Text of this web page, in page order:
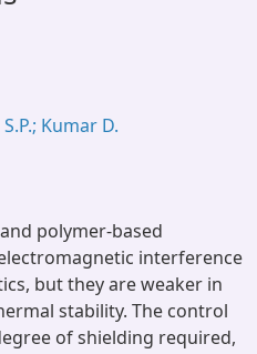
Kumar D.
polymer-based
interference
but they are weaker in
stability. The control
of shielding required,